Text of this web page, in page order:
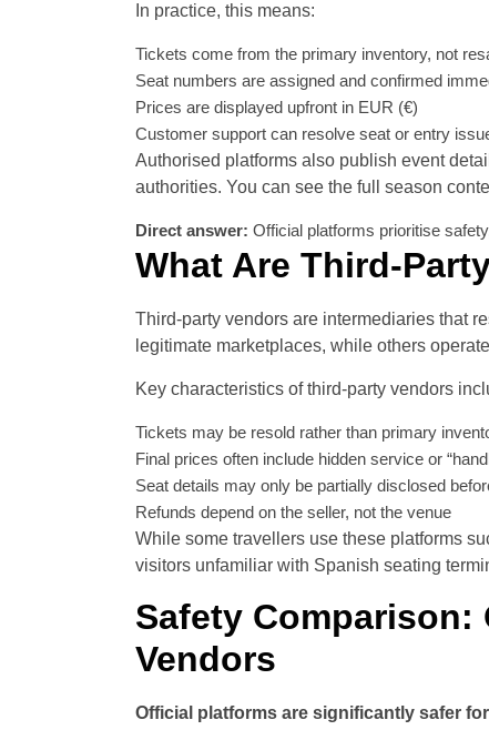
In practice, this means:
Tickets come from the primary inventory, not
Seat numbers are assigned and confirmed
Prices are displayed upfront in EUR (€)
Customer support can resolve seat or entry
Authorised platforms also publish event
authorities. You can see the full season
Direct answer: Official platforms prioritise
What Are Third-
Third-party vendors are intermediaries that
legitimate marketplaces, while others
Key characteristics of third-party vendors
Tickets may be resold rather than primary
Final prices often include hidden service or
Seat details may only be partially disclosed
Refunds depend on the seller, not the venue
While some travellers use these platforms
visitors unfamiliar with Spanish seating
Safety
Vendors
Official platforms are significantly safer